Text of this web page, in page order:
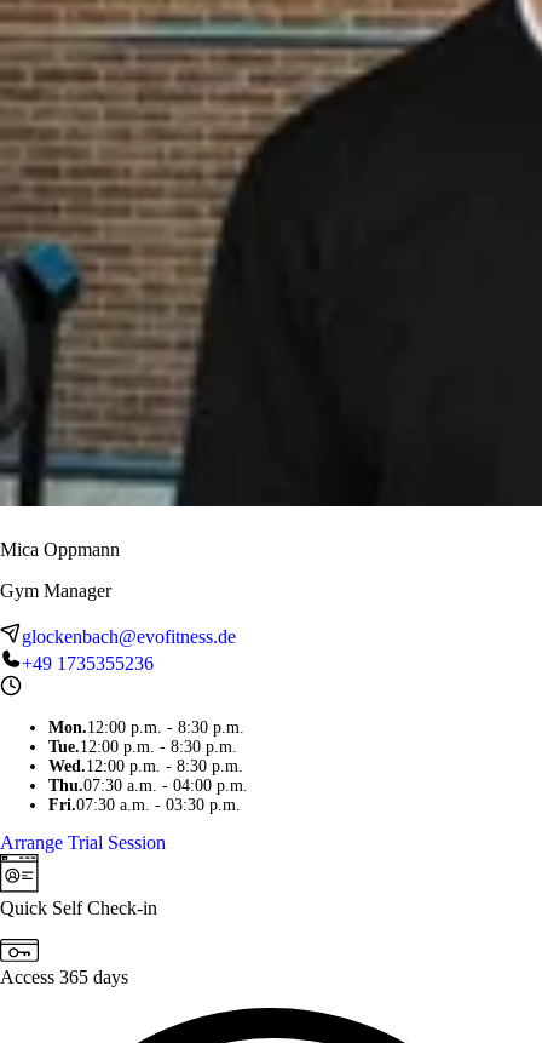
Mica Oppmann
Gym Manager
glockenbach@evofitness.de
+49 1735355236
Mon.12:00 p.m. - 8:30 p.m.
Tue.12:00 p.m. - 8:30 p.m.
Wed.12:00 p.m. - 8:30 p.m.
Thu.07:30 a.m. - 04:00 p.m.
Fri.07:30 a.m. - 03:30 p.m.
Arrange Trial Session
Quick Self Check-in
Access 365 days